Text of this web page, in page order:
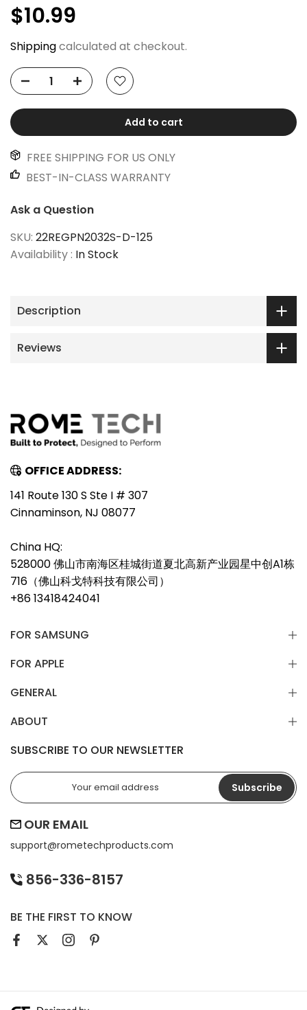
$10.99
Shippingcalculated at checkout.
Add to cart
FREE SHIPPING FOR US ONLY
BEST-IN-CLASS WARRANTY
Ask a Question
SKU: 22REGPN2032S-D-125
Availability : In Stock
Description
Reviews
OFFICE ADDRESS:
141 Route 130 S Ste I # 307
Cinnaminson, NJ 08077
China HQ:
528000 佛山市南海区桂城街道夏北高新产业园星中创A1栋
716（佛山科戈特科技有限公司）
+86 13418424041
FOR SAMSUNG
FOR APPLE
GENERAL
ABOUT
SUBSCRIBE TO OUR NEWSLETTER
Subscribe
OUR EMAIL
support@rometechproducts.com
856-336-8157
BE THE FIRST TO KNOW